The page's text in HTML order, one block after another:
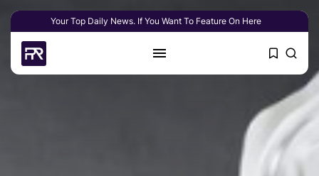
Your Top Daily News. If You Want To Feature On Here